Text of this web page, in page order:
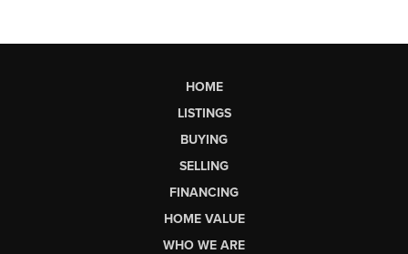
HOME
LISTINGS
BUYING
SELLING
FINANCING
HOME VALUE
WHO WE ARE